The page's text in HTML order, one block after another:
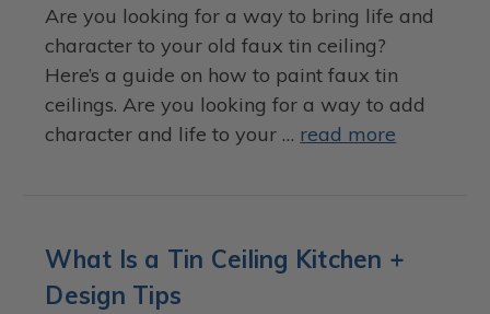
Are you looking for a way to bring life and
character to your old faux tin ceiling?
Here’s a guide on how to paint faux tin
ceilings. Are you looking for a way to add
character and life to your … read more
What Is a Tin Ceiling Kitchen +
Design Tips